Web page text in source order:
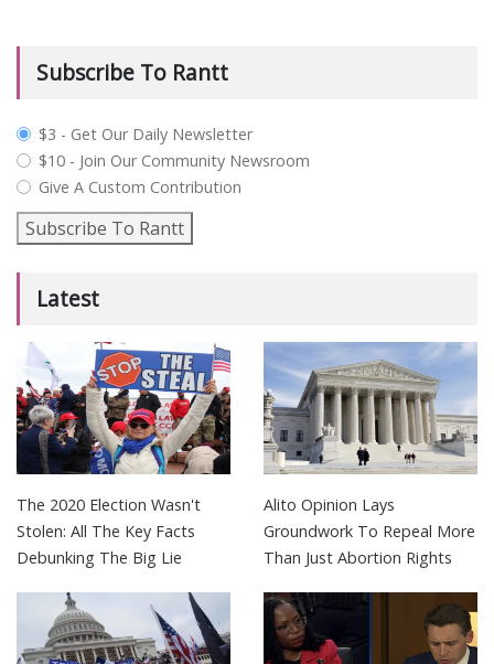
Subscribe To Rantt
plan_select
$3 - Get Our Daily Newsletter
$10 - Join Our Community Newsroom
Give A Custom Contribution
Subscribe To Rantt
Latest
The 2020 Election Wasn't
Stolen: All The Key Facts
Debunking The Big Lie
Alito Opinion Lays
Groundwork To Repeal More
Than Just Abortion Rights